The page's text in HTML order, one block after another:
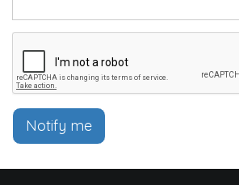
Notify me